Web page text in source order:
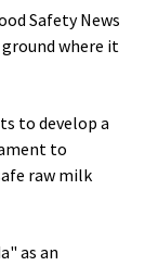
Safety News
where it
to develop a
to
raw milk
as an